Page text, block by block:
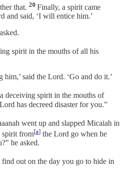
that. 20 Finally, a spirit came
and said, ‘I will entice him.’
spirit in the mouths of all his
said the Lord. ‘Go and do it.’
deceiving spirit in the mouths of
has decreed disaster for you.”
went up and slapped Micaiah in
spirit from[a] the Lord go when he
he asked.
out on the day you go to hide in